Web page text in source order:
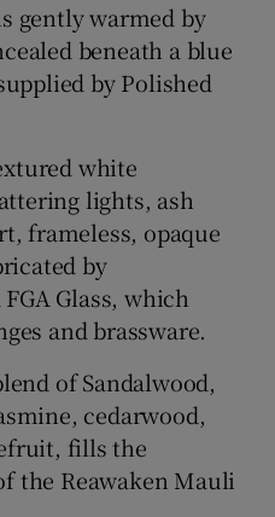
gently warmed by
beneath a blue
by Polished
white
lights, ash
frameless, opaque
by
Glass, which
and brassware.
of Sandalwood,
cedarwood,
fills the
the Reawaken Mauli